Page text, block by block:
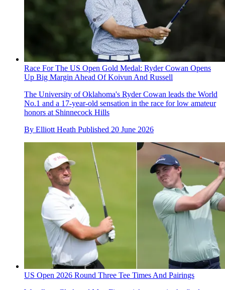
Race For The US Open Gold Medal: Ryder Cowan Opens
Up Big Margin Ahead Of Koivun And Russell
The University of Oklahoma's Ryder Cowan leads the World
No.1 and a 17-year-old sensation in the race for low amateur
honors at Shinnecock Hills
By Elliott Heath Published 20 June 2026
US Open 2026 Round Three Tee Times And Pairings